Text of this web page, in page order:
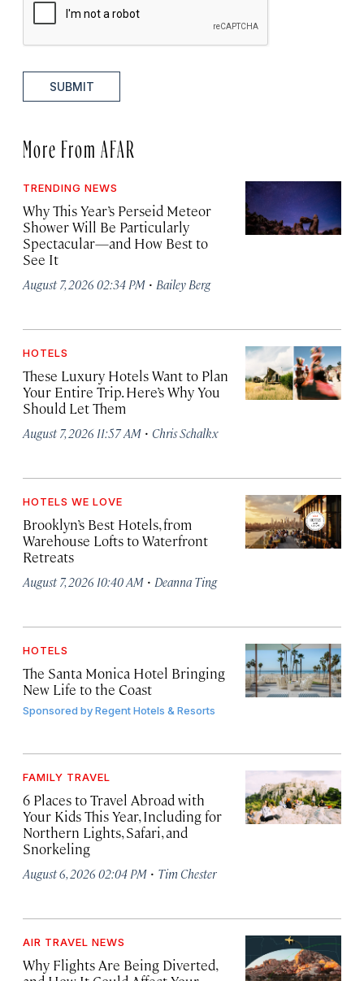
SUBMIT
More From AFAR
TRENDING NEWS
Why This Year’s Perseid Meteor
Shower Will Be Particularly
Spectacular—and How Best to
See It
August 7, 2026 02:34 PM · Bailey Berg
HOTELS
These Luxury Hotels Want to Plan
Your Entire Trip. Here’s Why You
Should Let Them
August 7, 2026 11:57 AM · Chris Schalkx
HOTELS WE LOVE
Brooklyn’s Best Hotels, from
Warehouse Lofts to Waterfront
Retreats
August 7, 2026 10:40 AM · Deanna Ting
HOTELS
The Santa Monica Hotel Bringing
New Life to the Coast
Sponsored byRegent Hotels & Resorts
FAMILY TRAVEL
6 Places to Travel Abroad with
Your Kids This Year, Including for
Northern Lights, Safari, and
Snorkeling
August 6, 2026 02:04 PM · Tim Chester
AIR TRAVEL NEWS
Why Flights Are Being Diverted,